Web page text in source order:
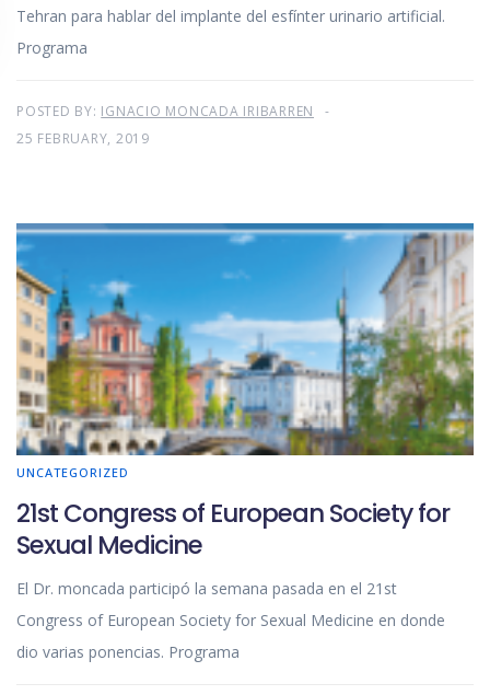
Tehran para hablar del implante del esfínter urinario artificial.
Programa
POSTED BY: IGNACIO MONCADA IRIBARREN
25 FEBRUARY, 2019
UNCATEGORIZED
21st Congress of European Society for
Sexual Medicine
El Dr. moncada participó la semana pasada en el 21st
Congress of European Society for Sexual Medicine en donde
dio varias ponencias. Programa